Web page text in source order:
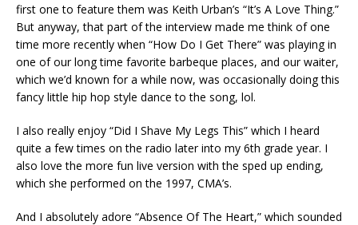
first one to feature them was Keith Urban’s “It’s A Love Thing.”
But anyway, that part of the interview made me think of one
time more recently when “How Do I Get There” was playing in
one of our long time favorite barbeque places, and our waiter,
which we’d known for a while now, was occasionally doing this
fancy little hip hop style dance to the song, lol.
I also really enjoy “Did I Shave My Legs This” which I heard
quite a few times on the radio later into my 6th grade year. I
also love the more fun live version with the sped up ending,
which she performed on the 1997, CMA’s.
And I absolutely adore “Absence Of The Heart,” which sounded